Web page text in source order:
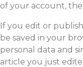
of your account,
If you edit or
be saved in your
personal data and
article you just